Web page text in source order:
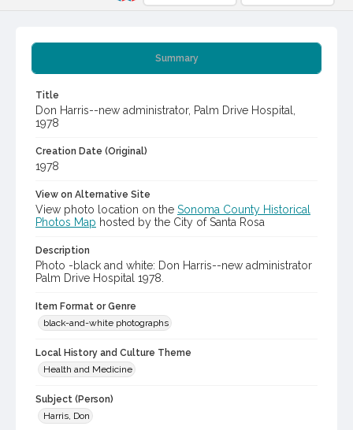
Summary
Title
Don Harris--new administrator, Palm Drive Hospital,
1978
Creation Date (Original)
1978
View on Alternative Site
View photo location on the Sonoma County Historical
Photos Map hosted by the City of Santa Rosa
Description
Photo -black and white: Don Harris--new administrator
Palm Drive Hospital 1978.
Item Format or Genre
black-and-white photographs
Local History and Culture Theme
Health and Medicine
Subject (Person)
Harris, Don